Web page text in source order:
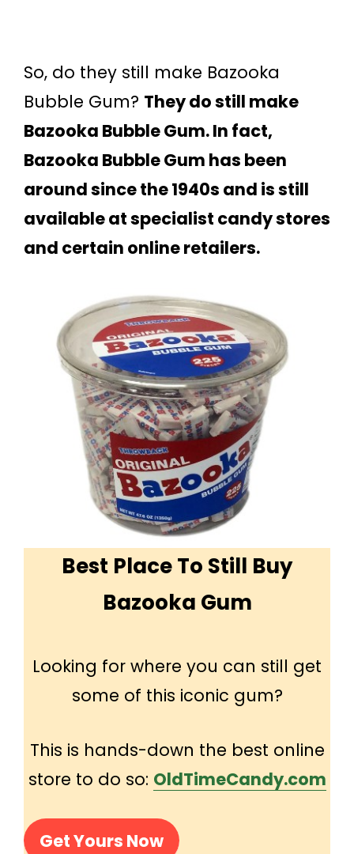
So, do they still make Bazooka
Bubble Gum? They do still make
Bazooka Bubble Gum. In fact,
Bazooka Bubble Gum has been
around since the 1940s and is still
available at specialist candy stores
and certain online retailers.
Best Place To Still Buy
Bazooka Gum
Looking for where you can still get
some of this iconic gum?
This is hands-down the best online
store to do so: OldTimeCandy.com
Get Yours Now